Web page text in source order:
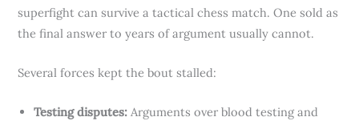
superfight can survive a tactical chess match. One sold as
the final answer to years of argument usually cannot.
Several forces kept the bout stalled:
Testing disputes: Arguments over blood testing and